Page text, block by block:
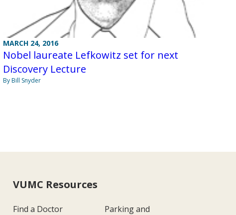
MARCH 24, 2016
Nobel laureate Lefkowitz set for next
Discovery Lecture
By Bill Snyder
VUMC Resources
Find a Doctor Parking and